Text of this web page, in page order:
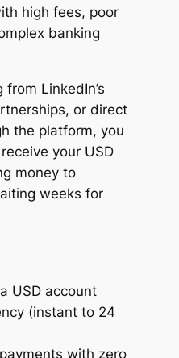
high fees, poor
banking
from LinkedIn’s
or direct
the platform, you
your USD
money to
weeks for
USD account
(instant to 24
with zero